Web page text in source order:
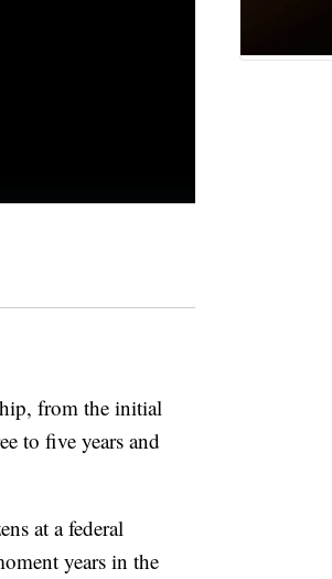
from the initial
to five years and
at a federal
years in the